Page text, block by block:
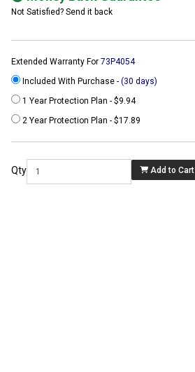
Not Satisfied? Send it back
Extended Warranty For 73P4054
Included With Purchase - (30 days)
1 Year Protection Plan - $9.94
2 Year Protection Plan - $17.89
Qty Add to Cart